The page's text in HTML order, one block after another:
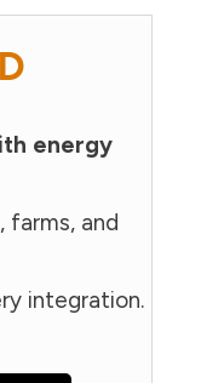
energy
farms, and
integration.